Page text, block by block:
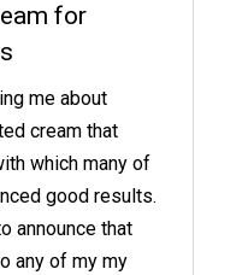
for
me about
cream that
which many of
good results.
announce that
any of my my